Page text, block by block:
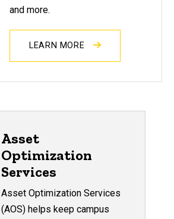
and more.
LEARN MORE
Asset
Optimization
Services
Asset Optimization Services
(AOS) helps keep campus